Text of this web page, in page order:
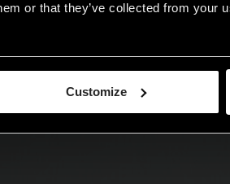
or that they’ve collected from your
Customize